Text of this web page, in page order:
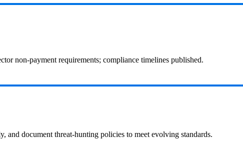
non‑payment requirements; compliance timelines published.
and document threat-hunting policies to meet evolving standards.